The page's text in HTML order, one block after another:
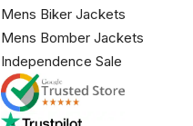
Mens Biker Jackets
Mens Bomber Jackets
Independence Sale